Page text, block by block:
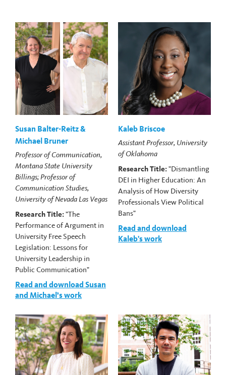
Susan Balter-Reitz &
Michael Bruner
Professor of Communication,
Montana State University
Billings; Professor of
Communication Studies,
University of Nevada Las Vegas
Research Title:"The
Performance of Argument in
University Free Speech
Legislation: Lessons for
University Leadership in
Public Communication"
Read and download Susan
and Michael’s work
Kaleb Briscoe
Assistant Professor, University
of Oklahoma
Research Title:"Dismantling
DEI in Higher Education: An
Analysis of How Diversity
Professionals View Political
Bans"
Read and download
Kaleb's work